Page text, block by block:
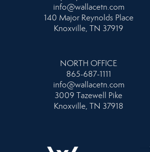
info@wallacetn.com
140 Major Reynolds Place
Knoxville, TN 37919
NORTH OFFICE
865-687-1111
info@wallacetn.com
3009 Tazewell Pike
Knoxville, TN 37918